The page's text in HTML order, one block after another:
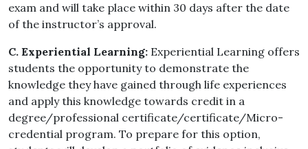
exam and will take place within 30 days after the date
of the instructor’s approval.
C. Experiential Learning: Experiential Learning offers
students the opportunity to demonstrate the
knowledge they have gained through life experiences
and apply this knowledge towards credit in a
degree/professional certificate/certificate/Micro-
credential program. To prepare for this option,